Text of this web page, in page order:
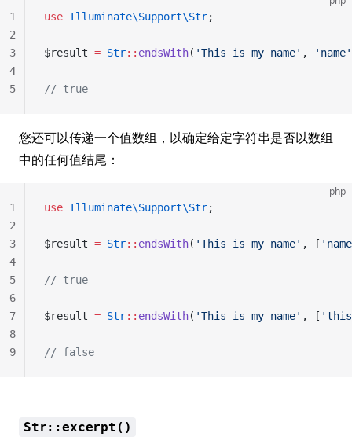
use Illuminate\Support\Str;
$result = Str:: endsWith( 'This is my name' , 'name'
// true
1
2
3
4
5
您还可以传递一个值数组，以确定给定字符串是否以数组
中的任何值结尾：
php
use Illuminate\Support\Str;
$result = Str:: endsWith( 'This is my name' , [
// true
$result = Str:: endsWith( 'This is my name' , [
// false
1
2
3
4
5
6
7
8
9
Str::excerpt()